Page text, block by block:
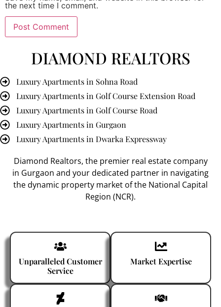
the next time I comment.
DIAMOND REALTORS
Luxury Apartments in Sohna Road
Luxury Apartments in Golf Course Extension Road
Luxury Apartments in Golf Course Road
Luxury Apartments in Gurgaon
Luxury Apartments in Dwarka Expressway
Diamond Realtors, the premier real estate company
in Gurgaon and your dedicated partner in navigating
the dynamic property market of the National Capital
Region (NCR).
Unparalleled Customer
Service
Market Expertise